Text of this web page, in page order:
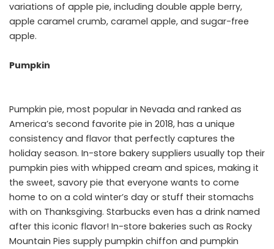
variations of apple pie, including double apple berry,
apple caramel crumb, caramel apple, and sugar-free
apple.
Pumpkin
Pumpkin pie, most popular in Nevada and ranked as
America’s second favorite pie in 2018, has a unique
consistency and flavor that perfectly captures the
holiday season. In-store bakery suppliers usually top their
pumpkin pies with whipped cream and spices, making it
the sweet, savory pie that everyone wants to come
home to on a cold winter’s day or stuff their stomachs
with on Thanksgiving. Starbucks even has a drink named
after this iconic flavor! In-store bakeries such as Rocky
Mountain Pies supply pumpkin chiffon and pumpkin